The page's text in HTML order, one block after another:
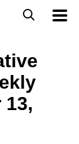
a
M
13,